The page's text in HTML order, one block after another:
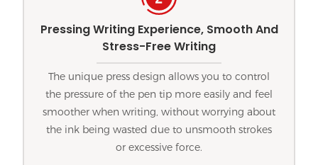
Pressing Writing Experience, Smooth And
Stress-Free Writing
The unique press design allows you to control
the pressure of the pen tip more easily and feel
smoother when writing, without worrying about
the ink being wasted due to unsmooth strokes
or excessive force.